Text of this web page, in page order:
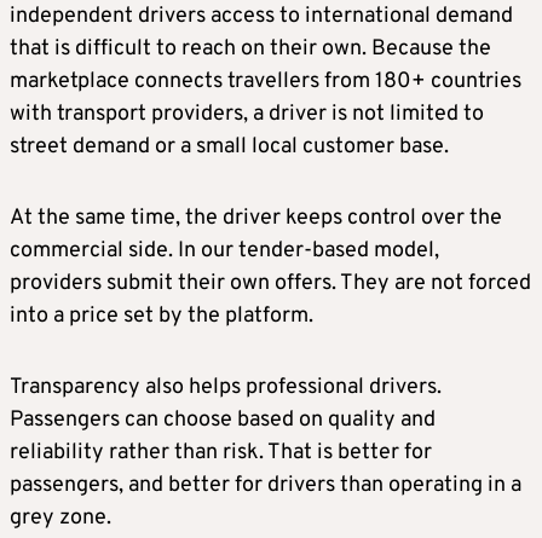
independent drivers access to international demand
that is difficult to reach on their own. Because the
marketplace connects travellers from 180+ countries
with transport providers, a driver is not limited to
street demand or a small local customer base.
At the same time, the driver keeps control over the
commercial side. In our tender-based model,
providers submit their own offers. They are not forced
into a price set by the platform.
Transparency also helps professional drivers.
Passengers can choose based on quality and
reliability rather than risk. That is better for
passengers, and better for drivers than operating in a
grey zone.